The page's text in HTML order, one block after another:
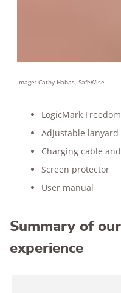
Image: Cathy Habas, SafeWise
LogicMark
Adjustable lanyard
Charging cable
Screen protector
User manual
Summary of
experience